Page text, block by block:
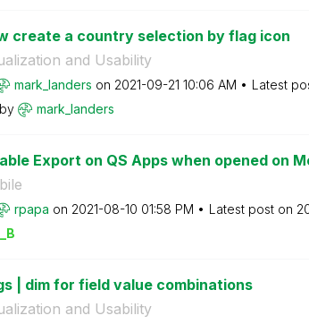
create a country selection by flag icon
and Usability
mark_landers on ‎2021-09-21 10:06 AM Latest
by mark_landers
Export on QS Apps when opened on
rpapa on ‎2021-08-10 01:58 PM Latest post on
| dim for field value combinations
and Usability